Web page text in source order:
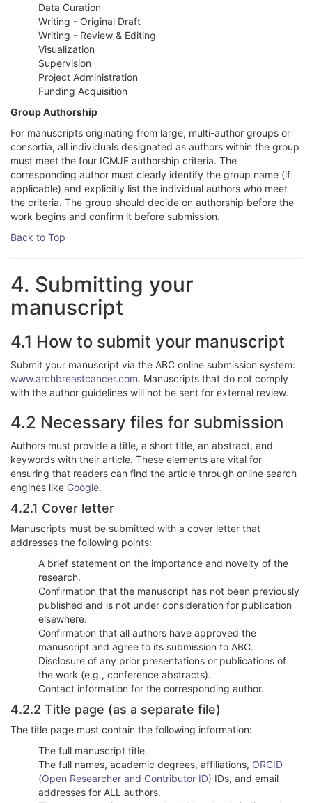
Data Curation
Writing - Original Draft
Writing - Review & Editing
Visualization
Supervision
Project Administration
Funding Acquisition
Group Authorship
For manuscripts originating from large, multi-author groups or
consortia, all individuals designated as authors within the group
must meet the four ICMJE authorship criteria. The
corresponding author must clearly identify the group name (if
applicable) and explicitly list the individual authors who meet
the criteria. The group should decide on authorship before the
work begins and confirm it before submission.
Back to Top
4. Submitting your
manuscript
4.1 How to submit your manuscript
Submit your manuscript via the ABC online submission system:
www.archbreastcancer.com. Manuscripts that do not comply
with the author guidelines will not be sent for external review.
4.2 Necessary files for submission
Authors must provide a title, a short title, an abstract, and
keywords with their article. These elements are vital for
ensuring that readers can find the article through online search
engines like Google.
4.2.1 Cover letter
Manuscripts must be submitted with a cover letter that
addresses the following points:
A brief statement on the importance and novelty of the
research.
Confirmation that the manuscript has not been previously
published and is not under consideration for publication
elsewhere.
Confirmation that all authors have approved the
manuscript and agree to its submission to ABC.
Disclosure of any prior presentations or publications of
the work (e.g., conference abstracts).
Contact information for the corresponding author.
4.2.2 Title page (as a separate file)
The title page must contain the following information:
The full manuscript title.
The full names, academic degrees, affiliations, ORCID
(Open Researcher and Contributor ID) IDs, and email
addresses for ALL authors.